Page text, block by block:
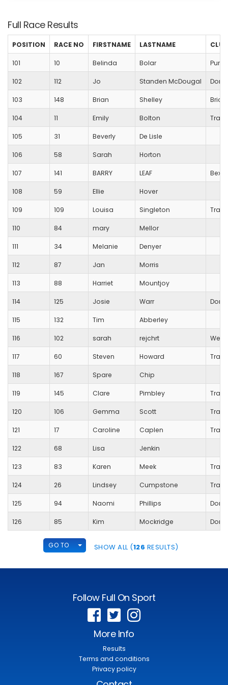
Full Race Results
POSITION RACE NO FIRSTNAME LASTNAME CLUB
101 10 Belinda Bolar
102 112 Jo Standen McDougal
103 148 Brian Shelley
104 11 Emily Bolton
105 31 Beverly De Lisle
106 58 Sarah Horton
107 141 BARRY LEAF
108 59 Ellie Hover
109 109 Louisa Singleton
110 84 mary Mellor
111 34 Melanie Denyer
112 87 Jan Morris
113 88 Harriet Mountjoy
114 125 Josie Warr
115 132 Tim Abberley
116 102 sarah rejchrt
117 60 Steven Howard
118 167 Spare Chip
119 145 Clare Pimbley
120 106 Gemma Scott
121 17 Caroline Caplen
122 68 Lisa Jenkin
123 83 Karen Meek
124 26 Lindsey Cumpstone
125 94 Naomi Phillips
126 85 Kim Mockridge
GO TO TOGGLE DROPDOWN
SHOW ALL (126 RESULTS)
Follow Full On Sport
More Info
Results
Terms and conditions
Privacy policy